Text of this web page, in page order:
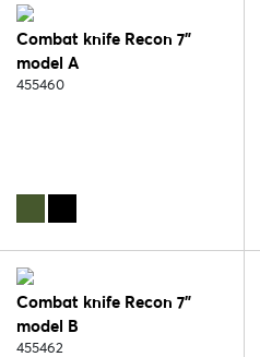
Combat knife Recon 7"
model A
455460
Combat knife Recon 7"
model B
455462